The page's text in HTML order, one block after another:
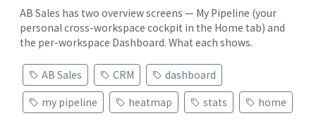
AB Sales has two overview screens — My Pipeline (your
personal cross-workspace cockpit in the Home tab) and
the per-workspace Dashboard. What each shows.
AB Sales CRM
dashboard
my pipeline
heatmap stats home